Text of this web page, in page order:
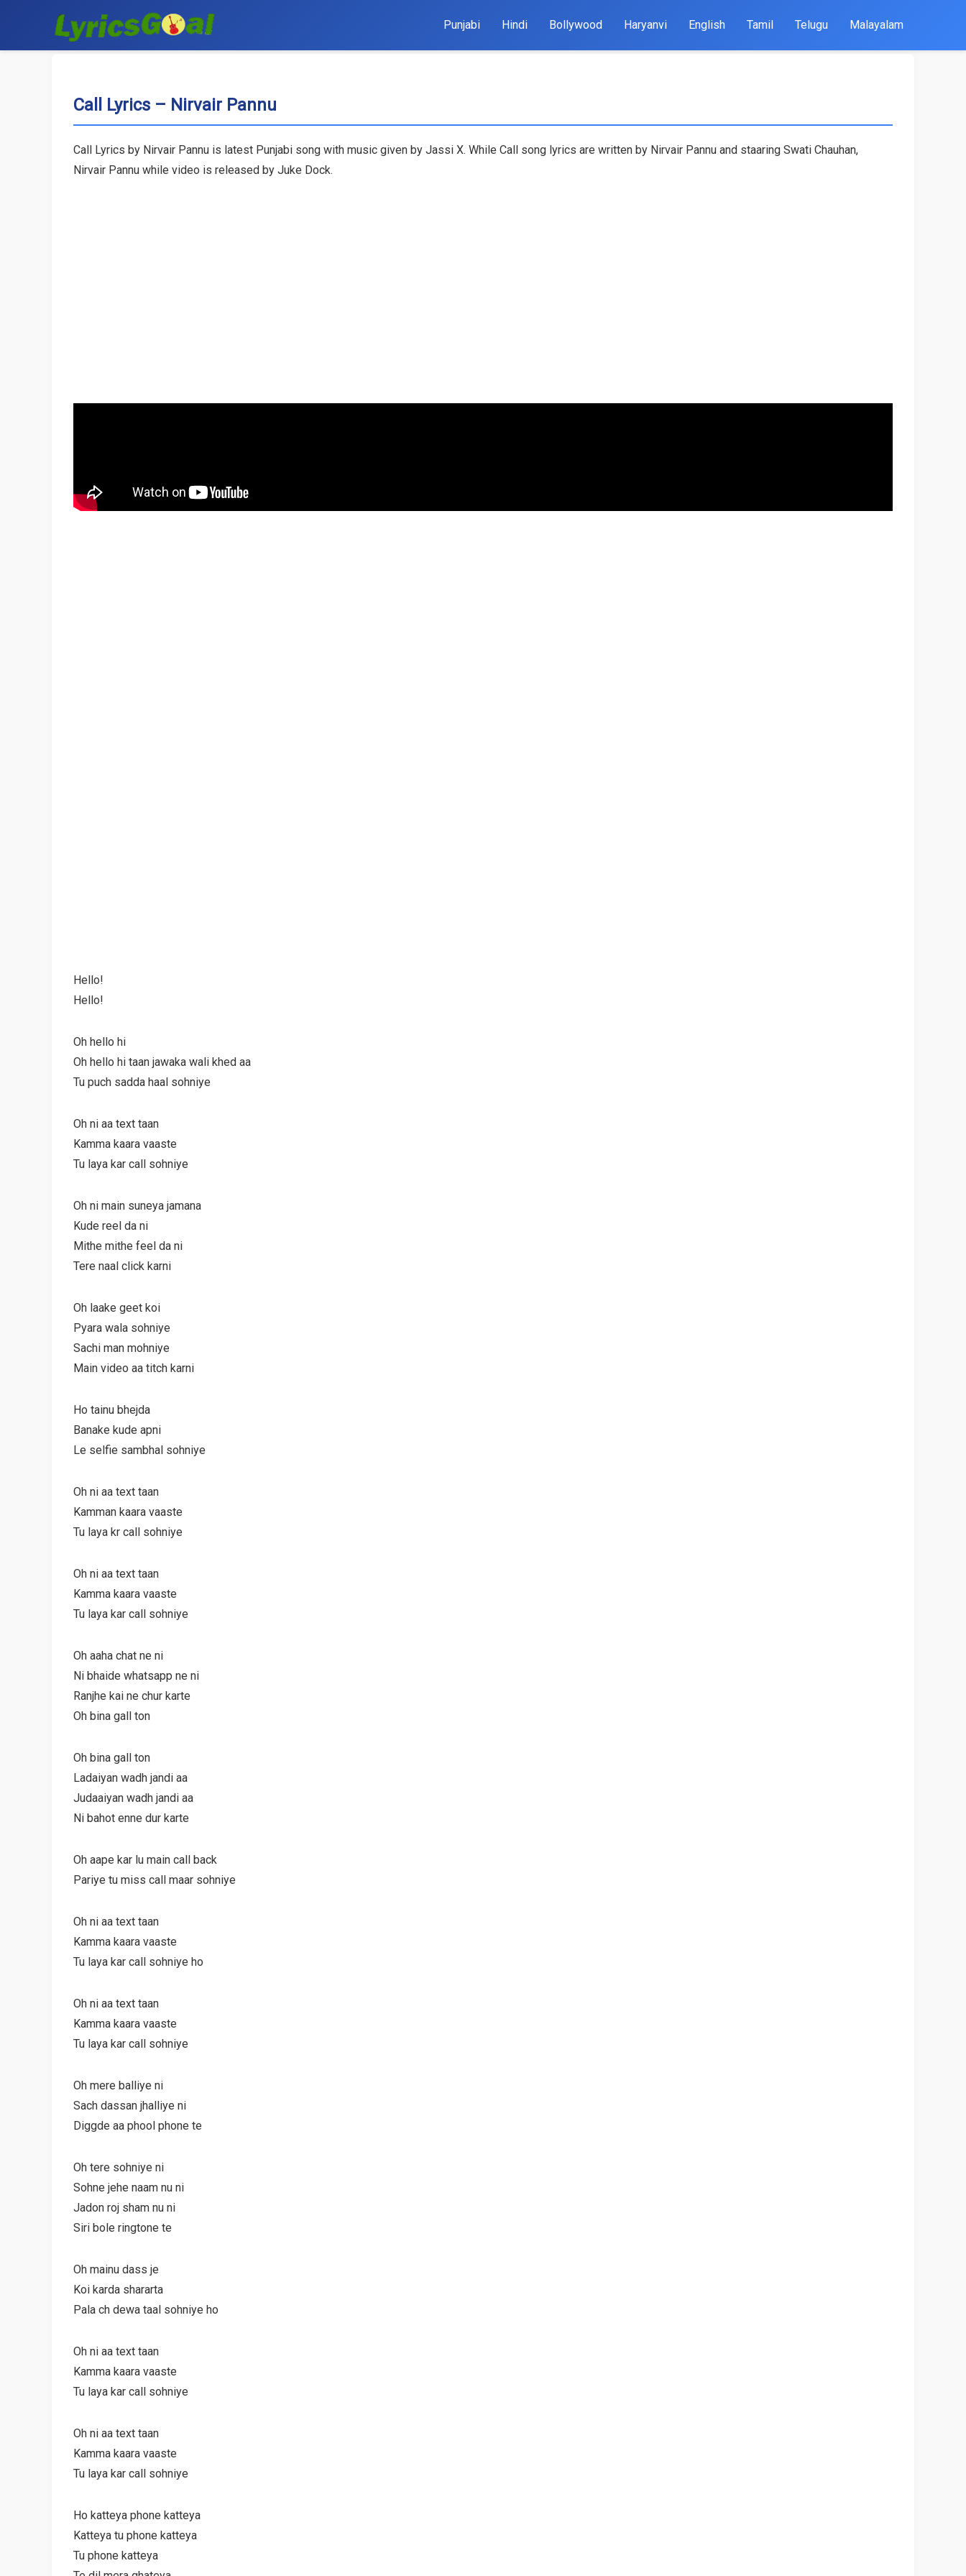
Punjabi Hindi Bollywood Haryanvi English Tamil Telugu Malayalam
Call Lyrics – Nirvair Pannu
Call Lyrics by Nirvair Pannu is latest Punjabi song with music given by Jassi X. While Call song lyrics are written by Nirvair Pannu and staaring Swati Chauhan,
Nirvair Pannu while video is released by Juke Dock.
Hello!
Hello!
Oh hello hi
Oh hello hi taan jawaka wali khed aa
Tu puch sadda haal sohniye
Oh ni aa text taan
Kamma kaara vaaste
Tu laya kar call sohniye
Oh ni main suneya jamana
Kude reel da ni
Mithe mithe feel da ni
Tere naal click karni
Oh laake geet koi
Pyara wala sohniye
Sachi man mohniye
Main video aa titch karni
Ho tainu bhejda
Banake kude apni
Le selfie sambhal sohniye
Oh ni aa text taan
Kamman kaara vaaste
Tu laya kr call sohniye
Oh ni aa text taan
Kamma kaara vaaste
Tu laya kar call sohniye
Oh aaha chat ne ni
Ni bhaide whatsapp ne ni
Ranjhe kai ne chur karte
Oh bina gall ton
Oh bina gall ton
Ladaiyan wadh jandi aa
Judaaiyan wadh jandi aa
Ni bahot enne dur karte
Oh aape kar lu main call back
Pariye tu miss call maar sohniye
Oh ni aa text taan
Kamma kaara vaaste
Tu laya kar call sohniye ho
Oh ni aa text taan
Kamma kaara vaaste
Tu laya kar call sohniye
Oh mere balliye ni
Sach dassan jhalliye ni
Diggde aa phool phone te
Oh tere sohniye ni
Sohne jehe naam nu ni
Jadon roj sham nu ni
Siri bole ringtone te
Oh mainu dass je
Koi karda shararta
Pala ch dewa taal sohniye ho
Oh ni aa text taan
Kamma kaara vaaste
Tu laya kar call sohniye
Oh ni aa text taan
Kamma kaara vaaste
Tu laya kar call sohniye
Ho katteya phone katteya
Katteya tu phone katteya
Tu phone katteya